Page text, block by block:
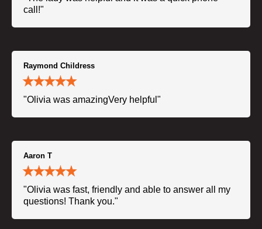
call!"
Raymond Childress
"Olivia was amazingVery helpful"
Aaron T
"Olivia was fast, friendly and able to answer all my
questions! Thank you."